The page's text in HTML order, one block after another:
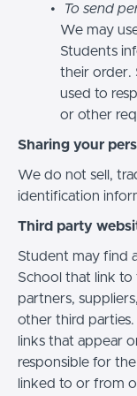
To send
We may
Students
their order.
used to
or other
Sharing your
We do not sell,
identification
Third party
Student may find
School that link to
partners,
other third
links that appear
responsible for
linked to or from